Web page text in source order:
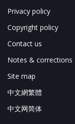
Privacy policy
Copyright policy
Contact us
Notes & corrections
Site map
中文網繁體
中文网简体